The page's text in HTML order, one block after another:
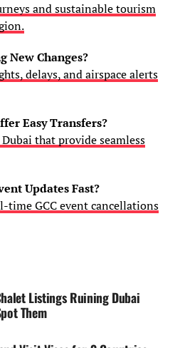
and sustainable tourism
New Changes?
delays, and airspace alerts
Easy Transfers?
that provide seamless
Updates Fast?
time GCC event cancellations
Listings Ruining Dubai
Them